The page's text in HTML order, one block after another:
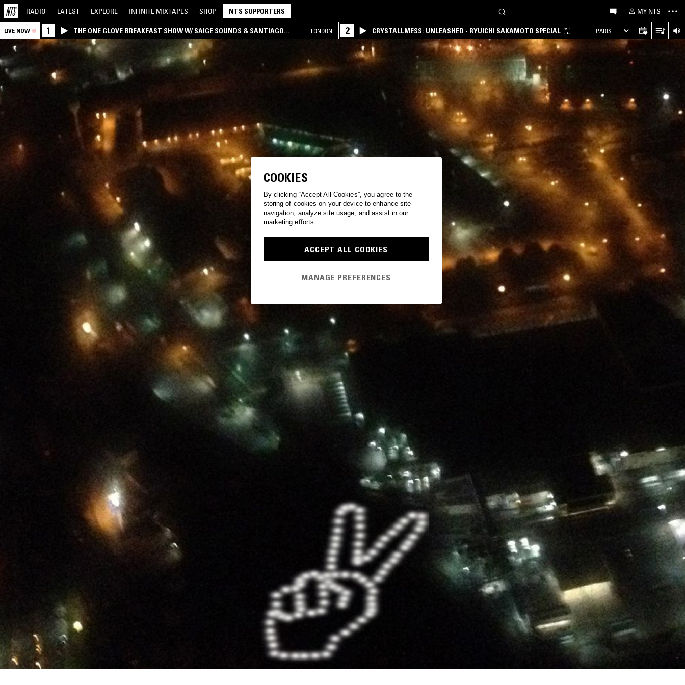
RADIO LATEST EXPLORE INFINITE MIXTAPES SHOP NTS SUPPORTERS MY NTS
LIVE NOW 1
THE ONE GLOVE BREAKFAST SHOW W/ SAIGE SOUNDS & SANTIAGO
MORALES
LONDON 2 CRYSTALLMESS: UNLEASHED - RYUICHI SAKAMOTO SPECIAL PARIS
COOKIES
By clicking “Accept All Cookies”, you agree to the
storing of cookies on your device to enhance site
navigation, analyze site usage, and assist in our
marketing efforts.
ACCEPT ALL COOKIES
MANAGE PREFERENCES